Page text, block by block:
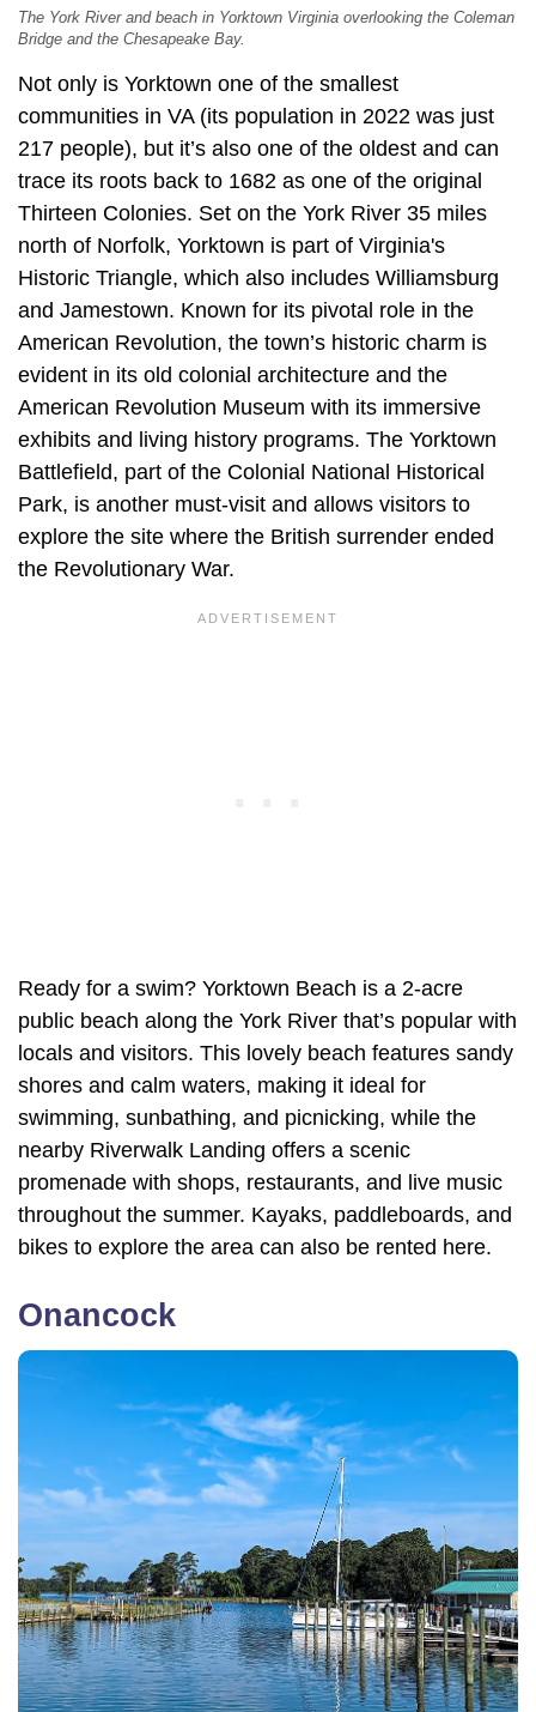
The York River and beach in Yorktown Virginia overlooking the Coleman
Bridge and the Chesapeake Bay.
Not only is Yorktown one of the smallest
communities in VA (its population in 2022 was just
217 people), but it’s also one of the oldest and can
trace its roots back to 1682 as one of the original
Thirteen Colonies. Set on the York River 35 miles
north of Norfolk, Yorktown is part of Virginia's
Historic Triangle, which also includes Williamsburg
and Jamestown. Known for its pivotal role in the
American Revolution, the town’s historic charm is
evident in its old colonial architecture and the
American Revolution Museum with its immersive
exhibits and living history programs. The Yorktown
Battlefield, part of the Colonial National Historical
Park, is another must-visit and allows visitors to
explore the site where the British surrender ended
the Revolutionary War.
Ready for a swim? Yorktown Beach is a 2-acre
public beach along the York River that’s popular with
locals and visitors. This lovely beach features sandy
shores and calm waters, making it ideal for
swimming, sunbathing, and picnicking, while the
nearby Riverwalk Landing offers a scenic
promenade with shops, restaurants, and live music
throughout the summer. Kayaks, paddleboards, and
bikes to explore the area can also be rented here.
Onancock